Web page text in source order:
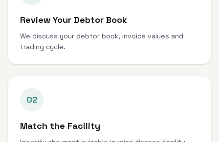
Review Your Debtor Book
We discuss your debtor book, invoice values and
trading cycle.
02
Match the Facility